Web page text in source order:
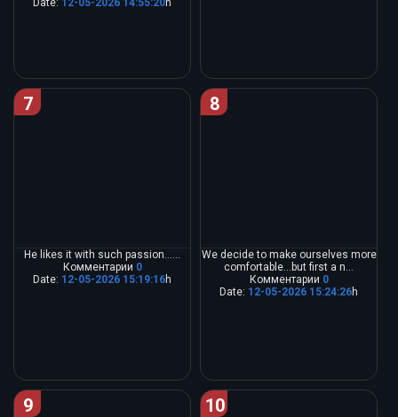
Date: 12-05-2026 14:55:20h
7
He likes it with such passion......
Комментарии 0
Date: 12-05-2026 15:19:16h
8
We decide to make ourselves more
comfortable...but first a n...
Комментарии 0
Date: 12-05-2026 15:24:26h
9 10